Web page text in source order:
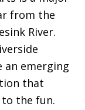
from the
River.
an emerging
that
to the fun.